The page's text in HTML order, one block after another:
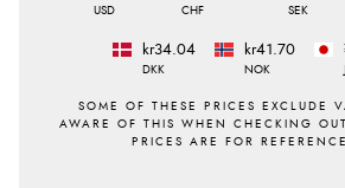
USD CHF SEK
kr34.04
DKK
kr41.70
NOK